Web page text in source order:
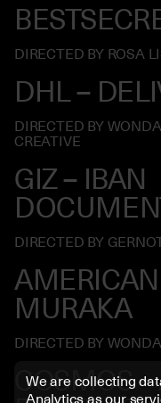
DIRECTED BY ROSA
DHL –
DIRECTED BY
CREATIVE
GIZ – IBAN
DIRECTED BY
MURAKA
DIRECTED BY WONDA
COSMOS
We are collecting
Analytics as our